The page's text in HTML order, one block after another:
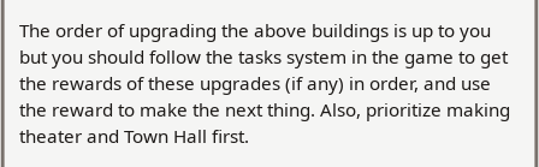
The order of upgrading the above buildings is up to you
but you should follow the tasks system in the game to get
the rewards of these upgrades (if any) in order, and use
the reward to make the next thing. Also, prioritize making
theater and Town Hall first.